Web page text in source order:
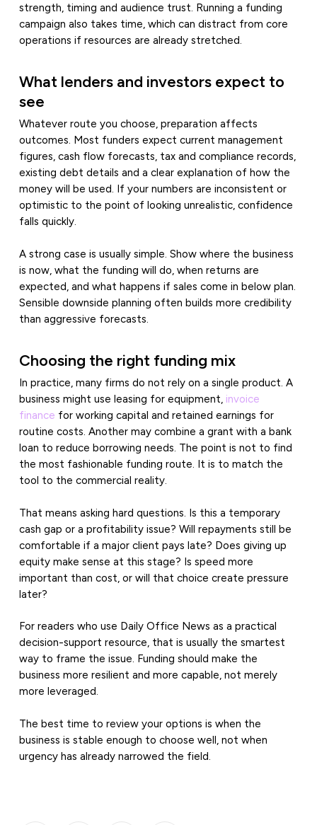
strength, timing and audience trust. Running a funding
campaign also takes time, which can distract from core
operations if resources are already stretched.
What lenders and investors expect to
see
Whatever route you choose, preparation affects
outcomes. Most funders expect current management
figures, cash flow forecasts, tax and compliance records,
existing debt details and a clear explanation of how the
money will be used. If your numbers are inconsistent or
optimistic to the point of looking unrealistic, confidence
falls quickly.
A strong case is usually simple. Show where the business
is now, what the funding will do, when returns are
expected, and what happens if sales come in below plan.
Sensible downside planning often builds more credibility
than aggressive forecasts.
Choosing the right funding mix
In practice, many firms do not rely on a single product. A
business might use leasing for equipment, invoice
finance for working capital and retained earnings for
routine costs. Another may combine a grant with a bank
loan to reduce borrowing needs. The point is not to find
the most fashionable funding route. It is to match the
tool to the commercial reality.
That means asking hard questions. Is this a temporary
cash gap or a profitability issue? Will repayments still be
comfortable if a major client pays late? Does giving up
equity make sense at this stage? Is speed more
important than cost, or will that choice create pressure
later?
For readers who use Daily Office News as a practical
decision-support resource, that is usually the smartest
way to frame the issue. Funding should make the
business more resilient and more capable, not merely
more leveraged.
The best time to review your options is when the
business is stable enough to choose well, not when
urgency has already narrowed the field.